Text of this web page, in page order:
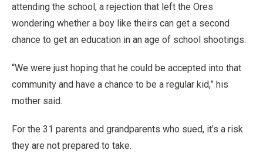
attending the school, a rejection that left the Ores
wondering whether a boy like theirs can get a second
chance to get an education in an age of school shootings.
“We were just hoping that he could be accepted into that
community and have a chance to be a regular kid,” his
mother said.
For the 31 parents and grandparents who sued, it’s a risk
they are not prepared to take.